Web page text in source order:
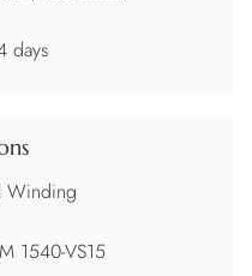
days
Winding
1540-VS15